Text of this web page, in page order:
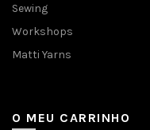
Sewing
Workshops
Matti Yarns
O MEU CARRINHO